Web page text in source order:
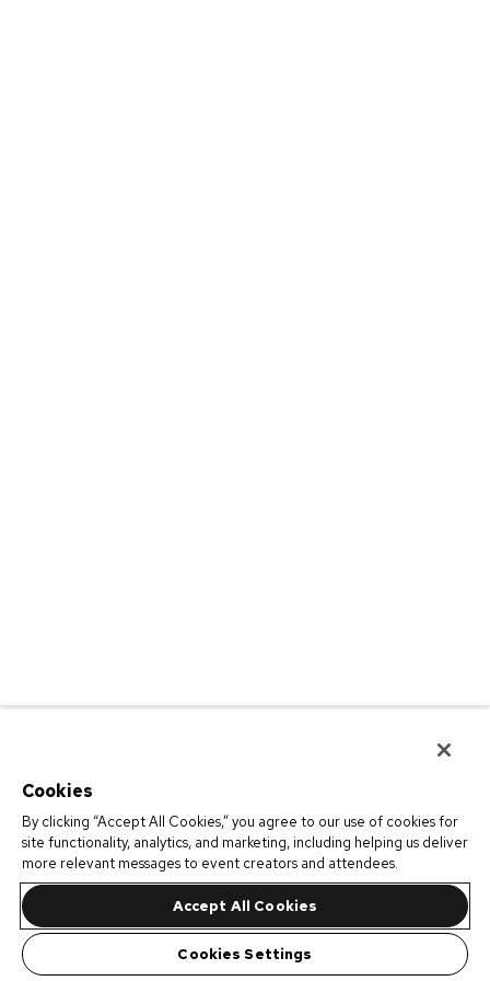
Cookies
By clicking “Accept All Cookies,” you agree to our use of cookies for
site functionality, analytics, and marketing, including helping us deliver
more relevant messages to event creators and attendees.
Accept All Cookies
Cookies Settings